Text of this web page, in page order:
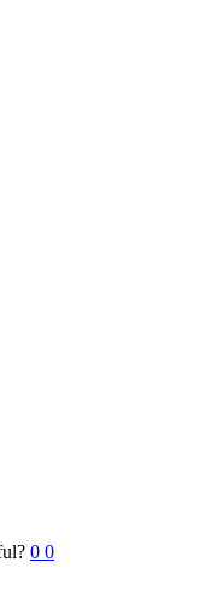
0 0